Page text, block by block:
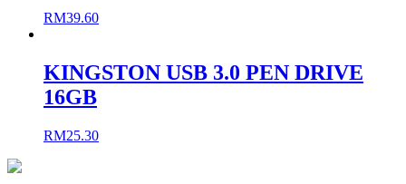
RM39.60
KINGSTON USB 3.0 PEN DRIVE
16GB
RM25.30